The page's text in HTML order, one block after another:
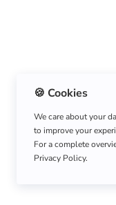
About Us|
🍪 Cookies
We care about your
to improve your
For a complete
Privacy Policy.